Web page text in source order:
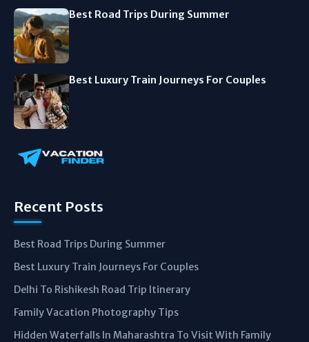
Best Road Trips During Summer
Best Luxury Train Journeys For Couples
Recent Posts
Best Road Trips During Summer
Best Luxury Train Journeys For Couples
Delhi To Rishikesh Road Trip Itinerary
Family Vacation Photography Tips
Hidden Waterfalls In Maharashtra To Visit With Family